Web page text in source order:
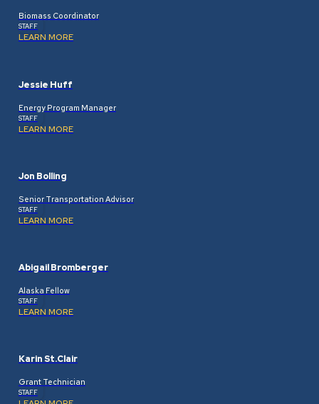
Biomass Coordinator
STAFF
LEARN MORE
Jessie Huff
Energy Program Manager
STAFF
LEARN MORE
Jon Bolling
Senior Transportation Advisor
STAFF
LEARN MORE
Abigail Bromberger
Alaska Fellow
STAFF
LEARN MORE
Karin St.Clair
Grant Technician
STAFF